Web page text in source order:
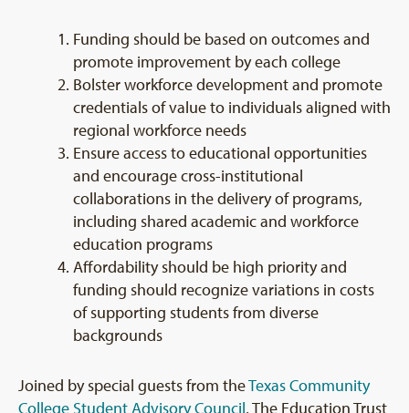
Funding should be based on outcomes and
promote improvement by each college
Bolster workforce development and promote
credentials of value to individuals aligned with
regional workforce needs
Ensure access to educational opportunities
and encourage cross-institutional
collaborations in the delivery of programs,
including shared academic and workforce
education programs
Affordability should be high priority and
funding should recognize variations in costs
of supporting students from diverse
backgrounds
Joined by special guests from theTexas Community
College Student Advisory Council, The Education Trust